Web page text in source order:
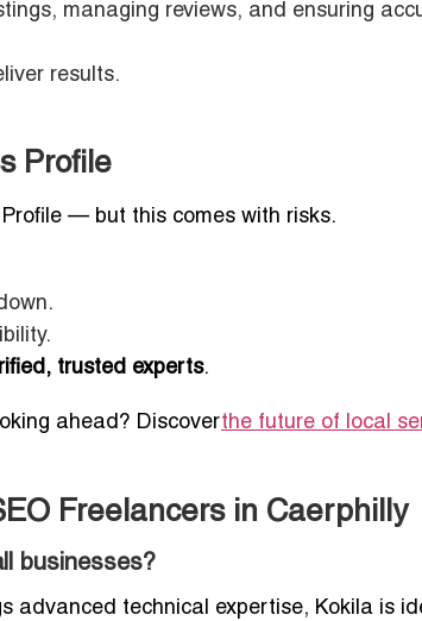
managing reviews, and ensuring
results.
Profile
— but this comes with risks.
trusted experts.
ahead? Discoverthe future of local
Freelancers in Caerphilly
businesses?
advanced technical expertise, Kokila is